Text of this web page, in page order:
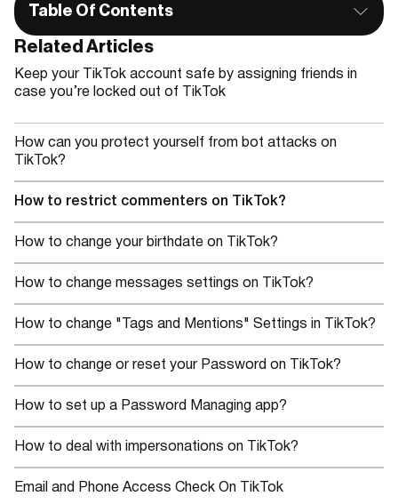
Table Of Contents
Related Articles
Keep your TikTok account safe by assigning friends in
case you’re locked out of TikTok
How can you protect yourself from bot attacks on
TikTok?
How to restrict commenters on TikTok?
How to change your birthdate on TikTok?
How to change messages settings on TikTok?
How to change "Tags and Mentions" Settings in TikTok?
How to change or reset your Password on TikTok?
How to set up a Password Managing app?
How to deal with impersonations on TikTok?
Email and Phone Access Check On TikTok